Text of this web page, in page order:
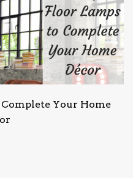
Your Home